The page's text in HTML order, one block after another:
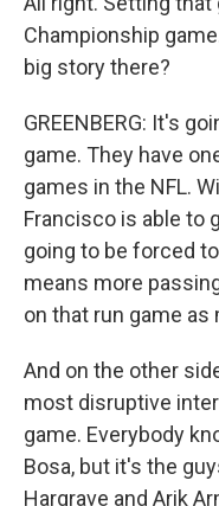
Championship
big story there?
GREENBERG: It's
game. They have
games in the NFL.
Francisco is able to
going to be forced
means more
on that run game as
And on the other
most disruptive
game. Everybody
Bosa, but it's the
Hargrave and Arik